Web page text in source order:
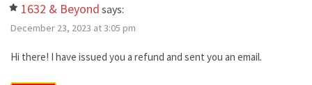
1632 & Beyond says:
December 23, 2023 at 3:05 pm
Hi there! I have issued you a refund and sent you an email.